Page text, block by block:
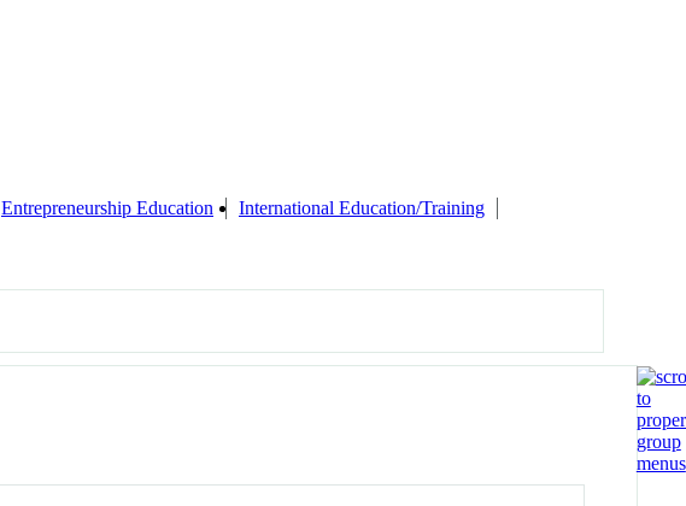
Entrepreneurship Education
International Education/Training